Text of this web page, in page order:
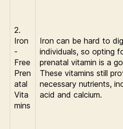
2.
Iron
-
Free
Pren
atal
Vita
mins
Iron can be hard to
individuals, so opting
prenatal vitamin is a
These vitamins still
necessary nutrients,
acid and calcium.